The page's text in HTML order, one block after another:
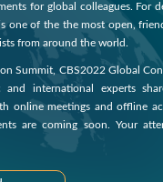
for global colleagues. For
one of the the most open,
from around the world.
Summit, CBS2022 Global
international experts
online meetings and offline
are coming soon. Your